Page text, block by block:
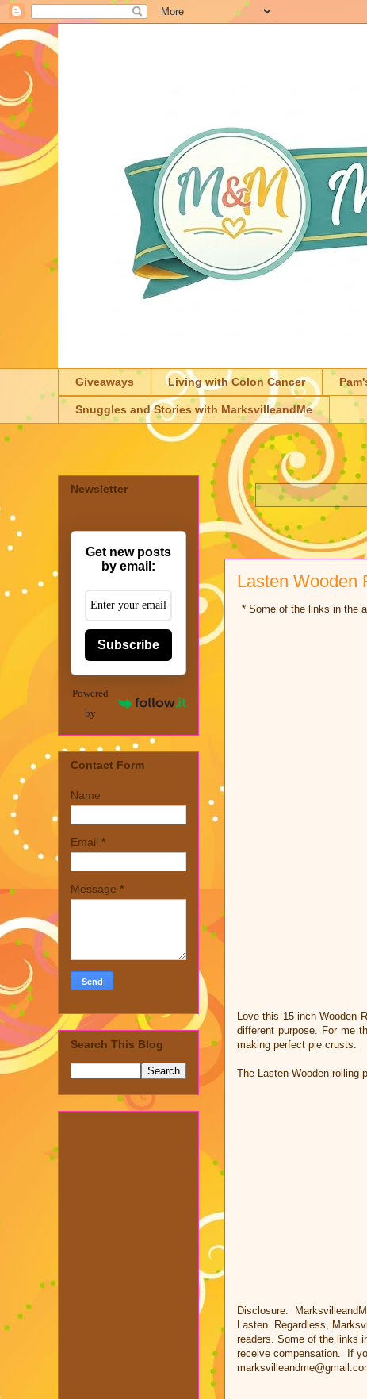
Giveaways Living with Colon Cancer
Snuggles and Stories with MarksvilleandMe
Lasten Wooden
* Some of the links in the
Love this 15 inch Wooden
different purpose. For me
making perfect pie crusts.
The Lasten Wooden rolling
Disclosure:
Lasten. Regardless,
readers. Some of the links
receive compensation. If
Newsletter
Get new posts
by email:
Subscribe
Powered
by
Contact Form
Name
Email *
Message *
Search This Blog